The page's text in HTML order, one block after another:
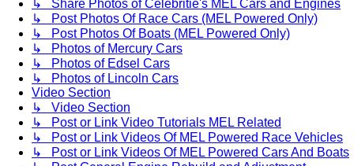
↳ Share Photos of Celebritie's MEL Cars and Engines
↳ Post Photos Of Race Cars (MEL Powered Only)
↳ Post Photos Of Boats (MEL Powered Only)
↳ Photos of Mercury Cars
↳ Photos of Edsel Cars
↳ Photos of Lincoln Cars
Video Section
↳ Video Section
↳ Post or Link Video Tutorials MEL Related
↳ Post or Link Videos Of MEL Powered Race Vehicles
↳ Post or Link Videos Of MEL Powered Cars And Boats